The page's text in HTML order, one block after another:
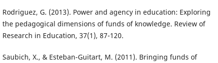
Rodriguez, G. (2013). Power and agency in education: Exploring
the pedagogical dimensions of funds of knowledge. Review of
Research in Education, 37(1), 87-120.
Saubich, X., & Esteban-Guitart, M. (2011). Bringing funds of